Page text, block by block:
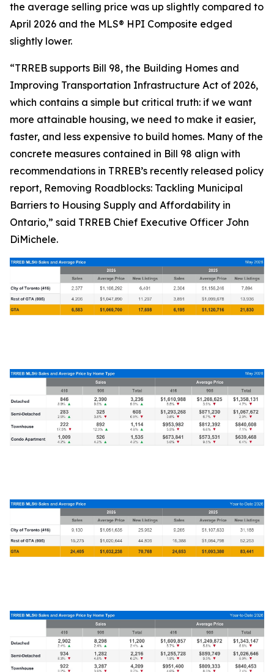
the average selling price was up slightly compared to
April 2026 and the MLS® HPI Composite edged
slightly lower.
“TRREB supports Bill 98, the Building Homes and
Improving Transportation Infrastructure Act of 2026,
which contains a simple but critical truth: if we want
more attainable housing, we need to make it easier,
faster, and less expensive to build homes. Many of the
concrete measures contained in Bill 98 align with
recommendations in TRREB’s recently released policy
report, Removing Roadblocks: Tackling Municipal
Barriers to Housing Supply and Affordability in
Ontario,” said TRREB Chief Executive Officer John
DiMichele.